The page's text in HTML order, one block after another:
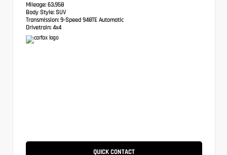
Mileage: 63,958
Body Style: SUV
Transmission: 9-Speed 948TE Automatic
Drivetrain: 4x4
QUICK CONTACT